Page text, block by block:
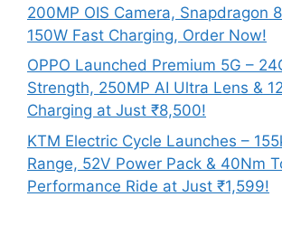
200MP OIS Camera, Snapdragon
150W Fast Charging, Order Now!
OPPO Launched Premium 5G –
Strength, 250MP AI Ultra Lens &
Charging at Just ₹8,500!
KTM Electric Cycle Launches –
Range, 52V Power Pack & 40Nm
Performance Ride at Just ₹1,599!